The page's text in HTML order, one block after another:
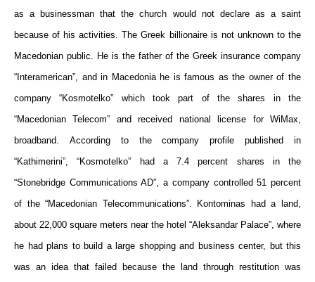
as abusinessman that the church would not declare as a saint
because of his activities.TheGreek billionaire is notunknown to the
Macedonian public. He is the father of the Greek insurance company
“Interamerican”, andin Macedonia he is famous as the owner of the
company “Kosmotelko” which took part of the shares in the
“Macedonian Telecom” and received national license for WiMax,
broadband. According to the company profile published in
“Kathimerini”, “Kosmotelko” had a 7.4 percent shares in the
“Stonebridge Communications AD”, a company controlled 51 percent
of the “Macedonian Telecommunications”. Kontominas had aland,
about 22,000 square meters near the hotel “Aleksandar Palace”, where
he had plans to build a large shopping and business center, but this
was an idea that failed because the land through restitution was